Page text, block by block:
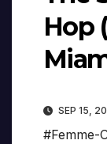
Hop
SEP 15,
#Femme-